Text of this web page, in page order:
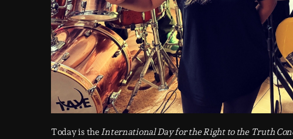
Today is the International Day for the Right to the Truth